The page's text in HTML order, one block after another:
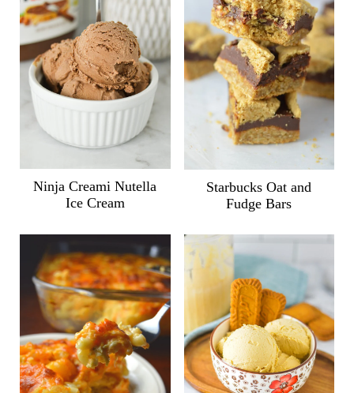
Ninja Creami Nutella
Ice Cream
Starbucks Oat and
Fudge Bars